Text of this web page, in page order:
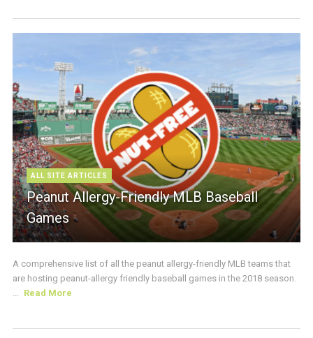
ALL SITE ARTICLES
Peanut Allergy-Friendly MLB Baseball
Games
A comprehensive list of all the peanut allergy-friendly MLB teams that
are hosting peanut-allergy friendly baseball games in the 2018 season.
Read More